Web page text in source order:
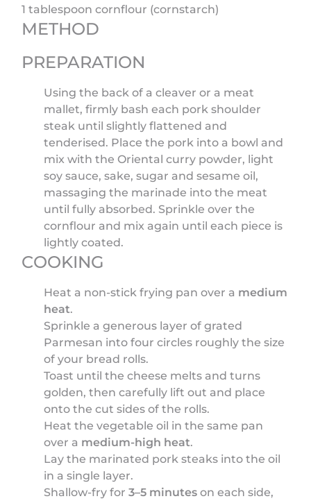
1 tablespoon cornflour (cornstarch)
METHOD
PREPARATION
Using the back of a cleaver or a meat
mallet, firmly bash each pork shoulder
steak until slightly flattened and
tenderised. Place the pork into a bowl and
mix with the Oriental curry powder, light
soy sauce, sake, sugar and sesame oil,
massaging the marinade into the meat
until fully absorbed. Sprinkle over the
cornflour and mix again until each piece is
lightly coated.
COOKING
Heat a non-stick frying pan over a medium
heat.
Sprinkle a generous layer of grated
Parmesan into four circles roughly the size
of your bread rolls.
Toast until the cheese melts and turns
golden, then carefully lift out and place
onto the cut sides of the rolls.
Heat the vegetable oil in the same pan
over a medium-high heat.
Lay the marinated pork steaks into the oil
in a single layer.
Shallow-fry for3–5 minutes on each side,